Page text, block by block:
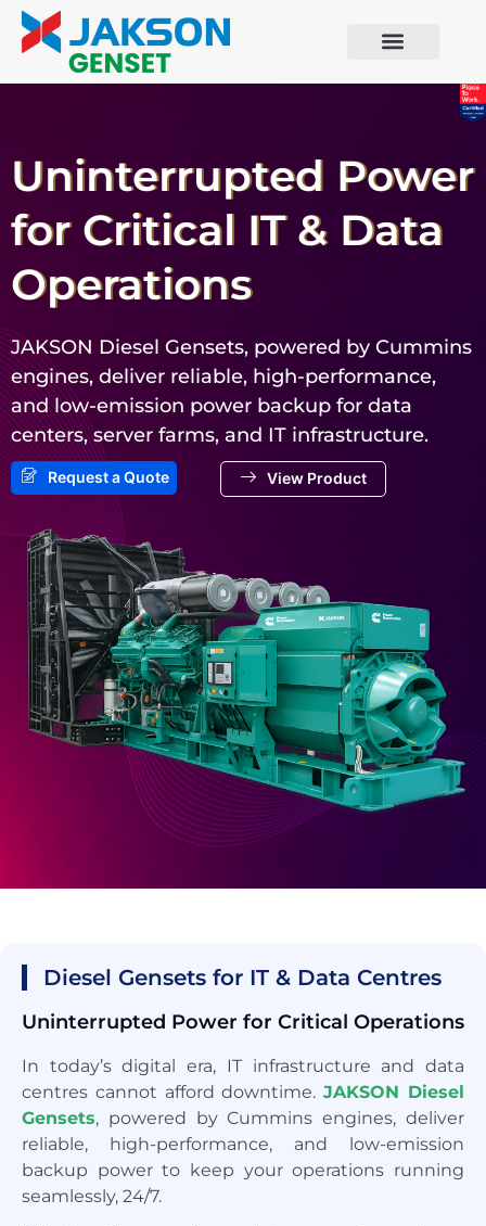
Uninterrupted Power
for Critical IT & Data
Operations
JAKSON Diesel Gensets, powered by Cummins
engines, deliver reliable, high-performance,
and low-emission power backup for data
centers, server farms, and IT infrastructure.
Request a Quote View Product
Diesel Gensets for IT & Data Centres
Uninterrupted Power for Critical Operations
In today’s digital era, IT infrastructure and data
centres cannot afford downtime.JAKSON Diesel
Gensets, powered by Cummins engines, deliver
reliable, high-performance, and low-emission
backup power to keep your operations running
seamlessly, 24/7.